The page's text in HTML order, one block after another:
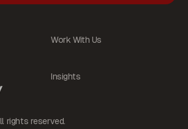
Work With Us
Insights
rights reserved.